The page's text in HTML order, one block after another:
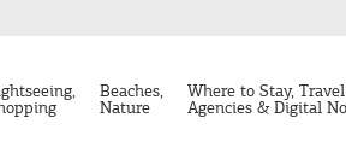
Beaches,
Nature
Where to Stay, Travel
Agencies & Digital